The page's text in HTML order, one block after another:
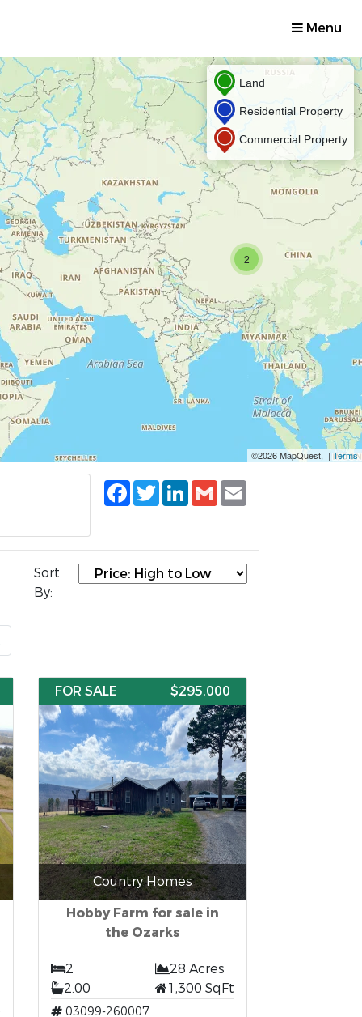
Menu
2
Land
Residential Property
Commercial Property
©2026 MapQuest, |Terms
Facebook
TwitterLinkedIn
Gmail
Sort
By:
FOR SALE $295,000
Country Homes
Hobby Farm for sale in
the Ozarks
2
28 Acres
2.00
1,300 SqFt
03099-260007